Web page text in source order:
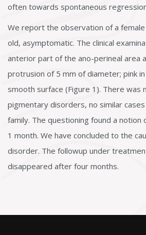
often towards spontaneous
We report the observation of a
old, asymptomatic. The clinical
anterior part of the ano-perineal area
protrusion of 5 mm of diameter; pink
smooth surface (Figure 1). There was
pigmentary disorders, no similar
family. The questioning found a notion
1 month. We have concluded to the
disorder. The followup under
disappeared after four months.